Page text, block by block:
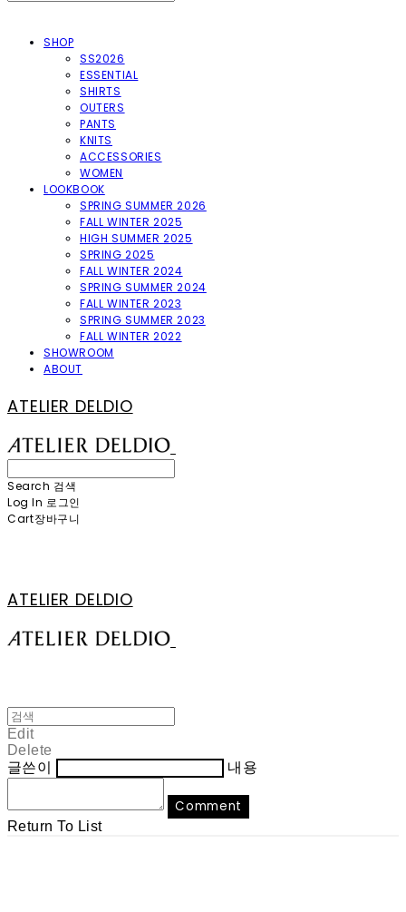
SHOP
SS2026
ESSENTIAL
SHIRTS
OUTERS
PANTS
KNITS
ACCESSORIES
WOMEN
LOOKBOOK
SPRING SUMMER 2026
FALL WINTER 2025
HIGH SUMMER 2025
SPRING 2025
FALL WINTER 2024
SPRING SUMMER 2024
FALL WINTER 2023
SPRING SUMMER 2023
FALL WINTER 2022
SHOWROOM
ABOUT
ATELIER DELDIO
Search 검색
Log In 로그인
Cart장바구니
ATELIER DELDIO
Edit
Delete
글쓴이
내용
Comment
Return To List